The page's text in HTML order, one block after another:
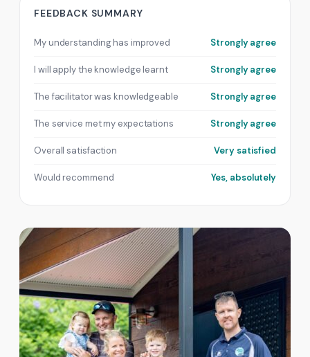
FEEDBACK SUMMARY
My understanding has improved Strongly agree
I will apply the knowledge learnt Strongly agree
The facilitator was knowledgeable Strongly agree
The service met my expectations Strongly agree
Overall satisfaction Very satisfied
Would recommend Yes, absolutely